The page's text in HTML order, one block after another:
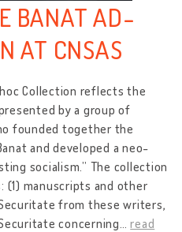
BANAT AD-
AT CNSAS
Collection reflects the
by a group of
founded together the
and developed a neo-
socialism.” The collection
manuscripts and other
from these writers,
concerning…read